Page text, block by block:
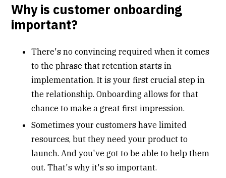
Why is customer onboarding
important?
There's no convincing required when it comes
to the phrase that retention starts in
implementation. It is your first crucial step in
the relationship. Onboarding allows for that
chance to make a great first impression.
Sometimes your customers have limited
resources, but they need your product to
launch. And you've got to be able to help them
out. That's why it's so important.